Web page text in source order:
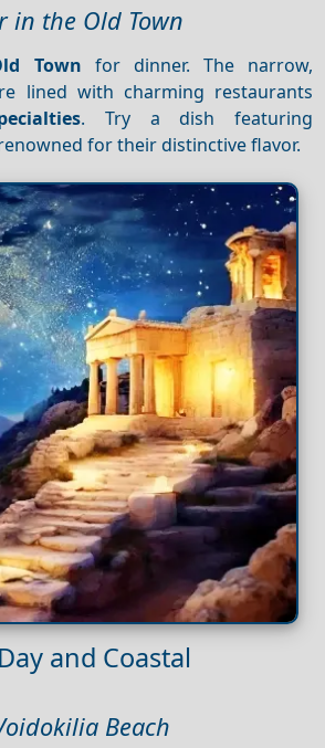
in the Old Town
Town for dinner. The narrow,
lined with charming restaurants
. Try a dish featuring
for their distinctive flavor.
and Coastal
Beach